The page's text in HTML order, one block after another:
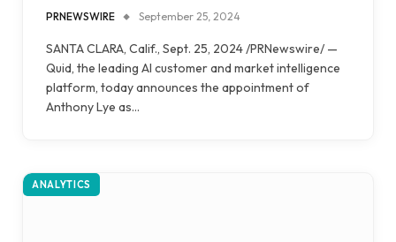
PRNEWSWIRE September 25, 2024
SANTA CLARA, Calif., Sept. 25, 2024 /PRNewswire/ —
Quid, the leading AI customer and market intelligence
platform, today announces the appointment of
Anthony Lye as…
ANALYTICS